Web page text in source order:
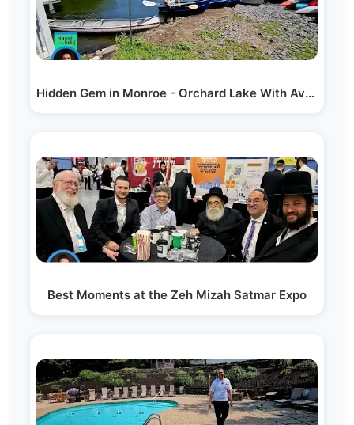
Hidden Gem in Monroe - Orchard Lake With Avrumy…
Best Moments at the Zeh Mizah Satmar Expo